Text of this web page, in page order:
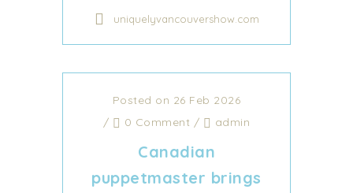
uniquelyvancouvershow.com
Posted on 26 Feb 2026
/
0 Comment / admin
Canadian
puppetmaster brings